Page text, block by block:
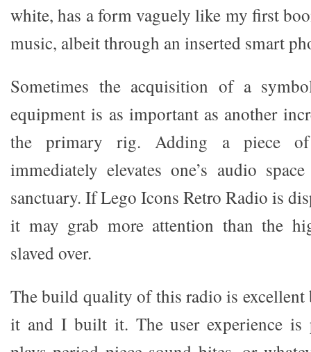
white, has a form vaguely like my first
music, albeit through an inserted smart
Sometimes the acquisition of a
equipment is as important as another
the primary rig. Adding a piece of
immediately elevates one’s audio
sanctuary. If Lego Icons Retro Radio is
it may grab more attention than the
slaved over.
The build quality of this radio is excellent
it and I built it. The user experience is